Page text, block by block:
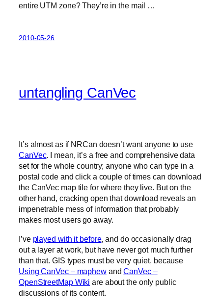
entire UTM zone? They’re in the mail …
2010-05-26
untangling CanVec
It’s almost as if NRCan doesn’t want anyone to use
CanVec. I mean, it’s a free and comprehensive data
set for the whole country; anyone who can type in a
postal code and click a couple of times can download
the CanVec map tile for where they live. But on the
other hand, cracking open that download reveals an
impenetrable mess of information that probably
makes most users go away.
I’ve played with it before, and do occasionally drag
out a layer at work, but have never got much further
than that. GIS types must be very quiet, because
Using CanVec – maphewandCanVec –
OpenStreetMap Wiki are about the only public
discussions of its content.